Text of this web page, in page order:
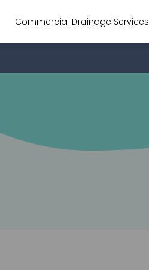
Commercial Drainage Services